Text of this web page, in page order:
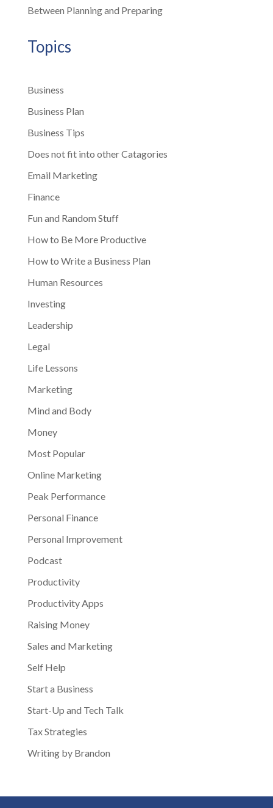
Between Planning and Preparing
Topics
Business
Business Plan
Business Tips
Does not fit into other Catagories
Email Marketing
Finance
Fun and Random Stuff
How to Be More Productive
How to Write a Business Plan
Human Resources
Investing
Leadership
Legal
Life Lessons
Marketing
Mind and Body
Money
Most Popular
Online Marketing
Peak Performance
Personal Finance
Personal Improvement
Podcast
Productivity
Productivity Apps
Raising Money
Sales and Marketing
Self Help
Start a Business
Start-Up and Tech Talk
Tax Strategies
Writing by Brandon